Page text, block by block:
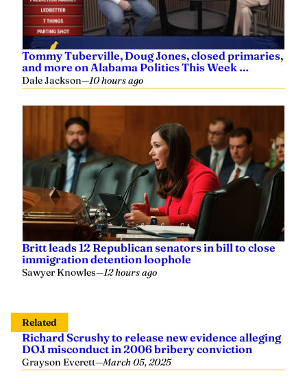
Tommy Tuberville, Doug Jones, closed primaries,
and more on Alabama Politics This Week …
Dale Jackson—10 hours ago
Britt leads 12 Republican senators in bill to close
immigration detention loophole
Sawyer Knowles—12 hours ago
Related
Richard Scrushy to release new evidence alleging
DOJ misconduct in 2006 bribery conviction
Grayson Everett—March 05, 2025